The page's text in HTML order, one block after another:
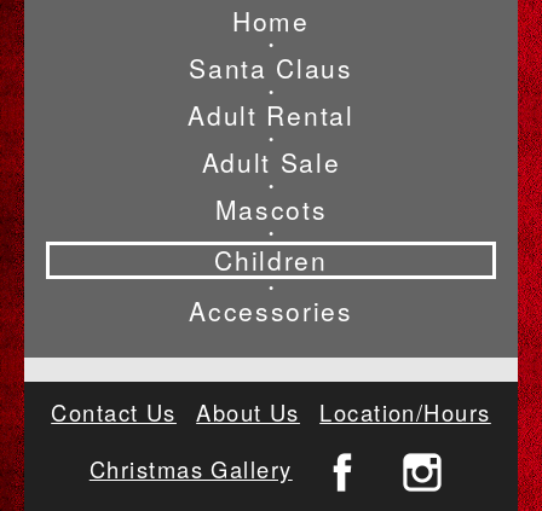
Home
•
Santa Claus
•
Adult Rental
•
Adult Sale
•
Mascots
•
Children
•
Accessories
Contact Us About Us
Location/Hours
Christmas Gallery